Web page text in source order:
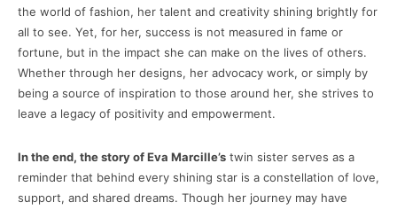
the world of fashion, her talent and creativity shining brightly for
all to see. Yet, for her, success is not measured in fame or
fortune, but in the impact she can make on the lives of others.
Whether through her designs, her advocacy work, or simply by
being a source of inspiration to those around her, she strives to
leave a legacy of positivity and empowerment.
In the end, the story of Eva Marcille’s twin sister serves as a
reminder that behind every shining star is a constellation of love,
support, and shared dreams. Though her journey may have